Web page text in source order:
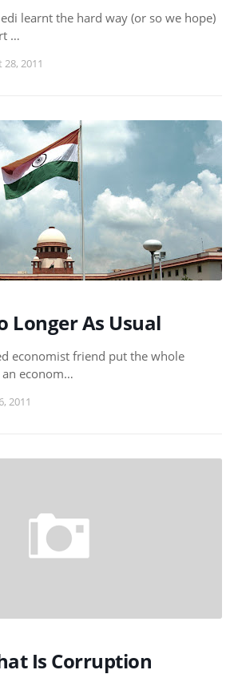
learnt the hard way (or so we hope)
…
2011
Longer As Usual
economist friend put the whole
econom…
2011
Is Corruption